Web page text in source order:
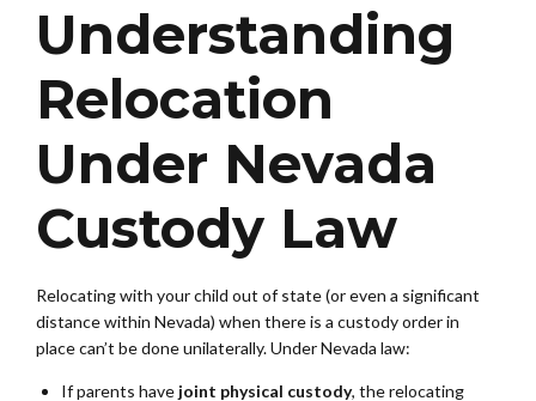
Understanding
Relocation
Under Nevada
Custody Law
Relocating with your child out of state (or even a significant
distance within Nevada) when there is a custody order in
place can’t be done unilaterally. Under Nevada law:
If parents have joint physical custody, the relocating